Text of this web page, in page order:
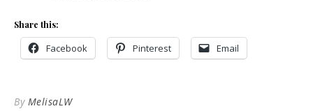
Share this:
Facebook Pinterest Email
By MelisaLW